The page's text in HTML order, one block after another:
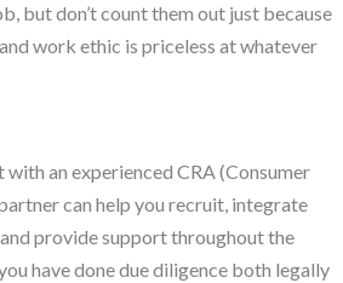
but don’t count them out just because
work ethic is priceless at whatever
an experienced CRA (Consumer
can help you recruit, integrate
provide support throughout the
have done due diligence both legally